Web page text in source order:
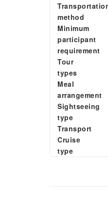
method
Minimum
participant
requirement
Tour
types
Meal
arrangement
Sightseeing
type
Transport
Cruise
type